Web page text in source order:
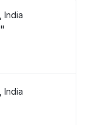
India
India